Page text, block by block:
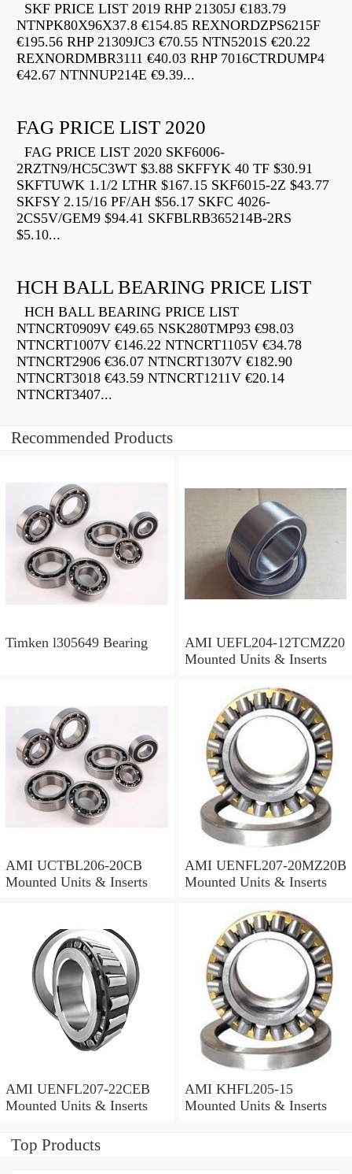
SKF PRICE LIST 2019 RHP 21305J €183.79
NTNPK80X96X37.8 €154.85 REXNORDZPS6215F
€195.56 RHP 21309JC3 €70.55 NTN5201S €20.22
REXNORDMBR3111 €40.03 RHP 7016CTRDUMP4
€42.67 NTNNUP214E €9.39...
FAG PRICE LIST 2020
FAG PRICE LIST 2020 SKF6006-
2RZTN9/HC5C3WT $3.88 SKFFYK 40 TF $30.91
SKFTUWK 1.1/2 LTHR $167.15 SKF6015-2Z $43.77
SKFSY 2.15/16 PF/AH $56.17 SKFC 4026-
2CS5V/GEM9 $94.41 SKFBLRB365214B-2RS
$5.10...
HCH BALL BEARING PRICE LIST
HCH BALL BEARING PRICE LIST
NTNCRT0909V €49.65 NSK280TMP93 €98.03
NTNCRT1007V €146.22 NTNCRT1105V €34.78
NTNCRT2906 €36.07 NTNCRT1307V €182.90
NTNCRT3018 €43.59 NTNCRT1211V €20.14
NTNCRT3407...
Recommended Products
Timken l305649 Bearing
AMI UEFL204-12TCMZ20
Mounted Units & Inserts
AMI UCTBL206-20CB
Mounted Units & Inserts
AMI UENFL207-20MZ20B
Mounted Units & Inserts
AMI UENFL207-22CEB
Mounted Units & Inserts
AMI KHFL205-15
Mounted Units & Inserts
Top Products